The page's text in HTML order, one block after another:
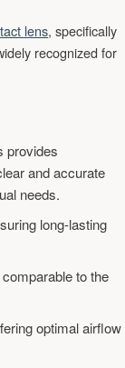
lens, specifically
recognized for
provides
and accurate
needs.
long-lasting
to the
optimal airflow